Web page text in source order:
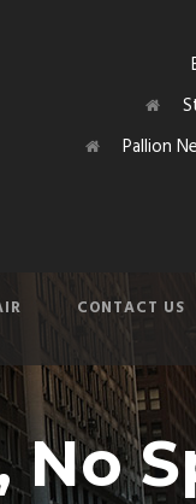
Pallion
CONTACT US